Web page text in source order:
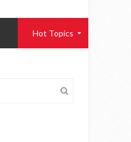
Hot Topics